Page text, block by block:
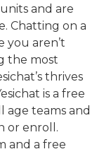
and are
Chatting on a
you aren’t
the most
thrives
is a free
age teams and
or enroll.
and a free